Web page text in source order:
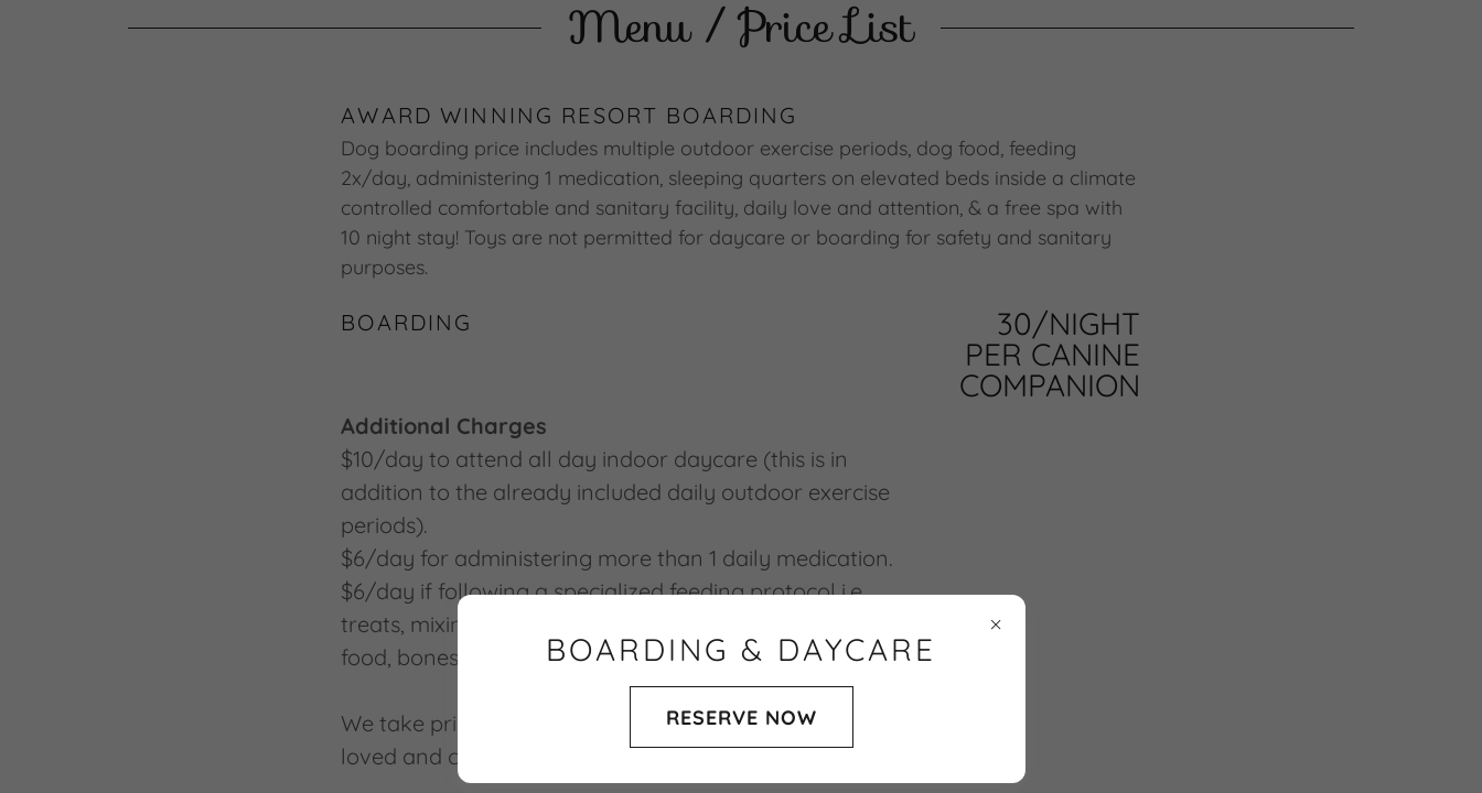
Menu / Price List
AWARD WINNING RESORT BOARDING
Dog boarding price includes multiple outdoor exercise periods, dog food, feeding
2x/day, administering 1 medication, sleeping quarters on elevated beds inside a climate
controlled comfortable and sanitary facility, daily love and attention, & a free spa with
10 night stay! Toys are not permitted for daycare or boarding for safety and sanitary
purposes.
BOARDING
30/NIGHT
PER CANINE
COMPANION
Additional Charges
$10/day to attend all day indoor daycare (this is in
addition to the already included daily outdoor exercise
periods).
$6/day for administering more than 1 daily medication.
$6/day if following a specialized feeding protocol i.e.
treats, mixing water (soften food), raw meat diet, canned
food, bones, peanut butter kongs etc.
We take pride in our care of your 4-legged kids; they are
loved and cared for as our own while with us.
BOARDING & DAYCARE
RESERVE NOW